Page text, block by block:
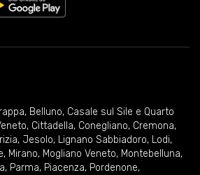
, Belluno, Casale sul Sile e Quarto
, Cittadella, Conegliano, Cremona,
, Jesolo, Lignano Sabbiadoro, Lodi,
, Mirano, Mogliano Veneto, Montebelluna,
, Parma, Piacenza, Pordenone,